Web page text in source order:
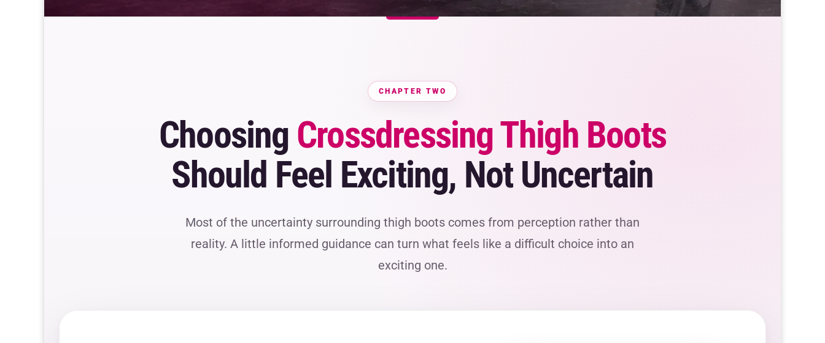
CHAPTER TWO
Choosing Crossdressing Thigh Boots
Should Feel Exciting, Not Uncertain
Most of the uncertainty surrounding thigh boots comes from perception rather than
reality. A little informed guidance can turn what feels like a difficult choice into an
exciting one.